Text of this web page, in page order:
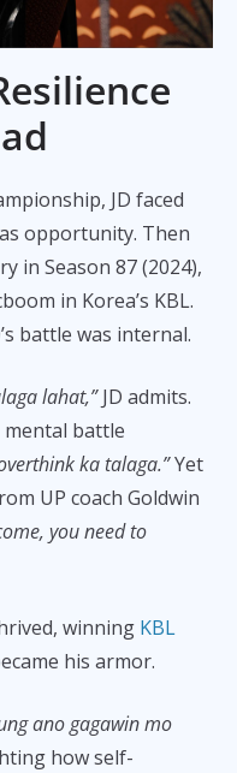
JD faced
opportunity. Then
in Season 87 (2024),
in Korea’s KBL.
battle was internal.
lahat,”JD admits.
mental battle
ka talaga.”Yet
UP coach Goldwin
you need to
winning KBL
his armor.
ano gagawin mo
how self-